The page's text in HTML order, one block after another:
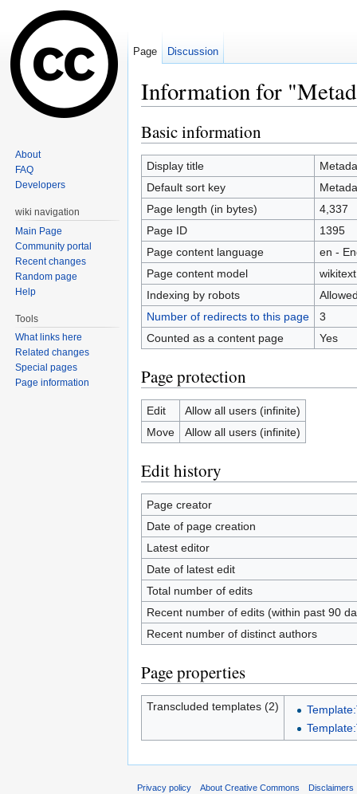
Information for
Basic information
Display title
Default sort key
Page length (in bytes)
4,337
Page ID
1395
Page content language
en -
Page content model
wikitext
Indexing by robots
Number of redirects to this page
3
Counted as a content page
Yes
Page protection
Edit
Allow all users (infinite)
Move
Allow all users (infinite)
Edit history
Page creator
Date of page creation
Latest editor
Date of latest edit
Total number of edits
Recent number of edits (within past 90
Recent number of distinct authors
Page properties
Transcluded templates (2)
Page Discussion
About
FAQ
Developers
wiki navigation
Main Page
Community portal
Recent changes
Random page
Help
Tools
What links here
Related changes
Special pages
Page information
Privacy policy About Creative Commons Disclaimers